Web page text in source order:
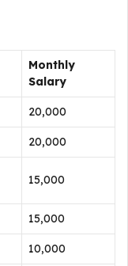
Monthly
Salary
₹20,000
₹20,000
₹15,000
₹15,000
₹10,000